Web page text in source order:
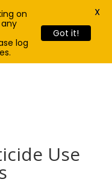
Use
on
log
Got it!
X